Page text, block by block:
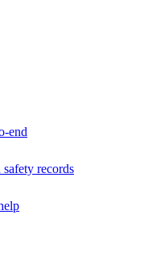
end
records